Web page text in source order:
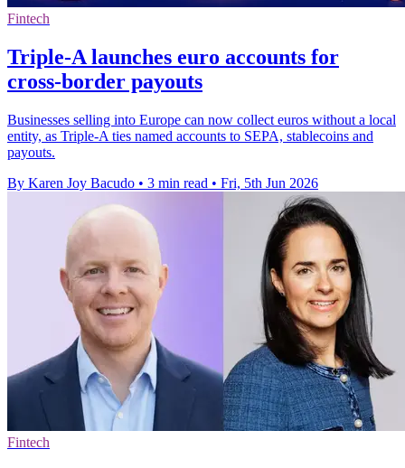
Fintech
Triple-A launches euro accounts for
cross-border payouts
Businesses selling into Europe can now collect euros without a local
entity, as Triple-A ties named accounts to SEPA, stablecoins and
payouts.
By Karen Joy Bacudo • 3 min read • Fri, 5th Jun 2026
Fintech